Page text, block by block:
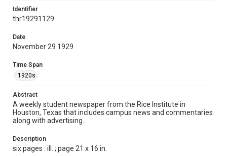
Format Genre
newspapers
Time Span
1920s
Volume
15
Issue
11
Edition
Repository
Identifier
thr19291129
Date
November 29 1929
Time Span
1920s
Abstract
A weekly student newspaper from the Rice Institute in
Houston, Texas that includes campus news and commentaries
along with advertising.
Description
six pages : ill. ; page 21 x 16 in.